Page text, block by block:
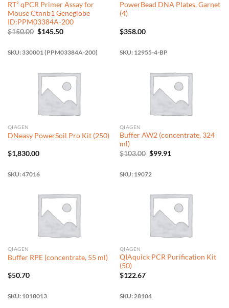
RT² qPCR Primer Assay for
Mouse Ctnnb1 Geneglobe
ID:PPM03384A-200
$150.00 Original
$150.00.
$145.50Current
$145.50.
SKU: 330001 (PPM03384A-200)
PowerBead DNA Plates, Garnet
(4)
$358.00
SKU: 12955-4-BP
QIAGEN
DNeasy PowerSoil Pro Kit (250)
$1,830.00
SKU: 47016
QIAGEN
Buffer AW2 (concentrate, 324
ml)
$103.00 Original
$103.00.
$99.91
SKU: 19072
QIAGEN
Buffer RPE (concentrate, 55 ml)
$50.70
SKU: 1018013
QIAGEN
QIAquick PCR Purification Kit
(50)
$122.67
SKU: 28104